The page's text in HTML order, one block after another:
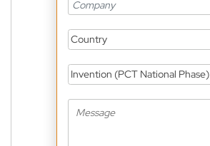
Country
Invention (PCT National Phase)